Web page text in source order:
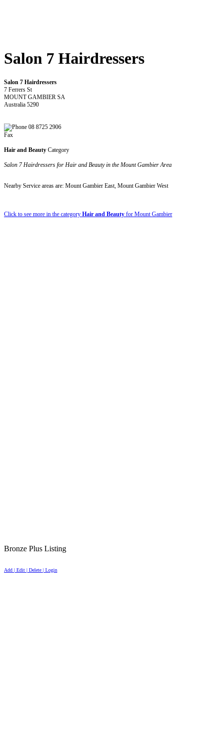
Salon 7 Hairdressers
Salon 7 Hairdressers
7 Ferrers St
MOUNT GAMBIER SA
Australia 5290
08 8725 2906
Fax
Hair and Beauty Category
Salon 7 Hairdressers for Hair and Beauty in the Mount Gambier Area
Nearby Service areas are: Mount Gambier East, Mount Gambier West
Click to see more in the category Hair and Beauty for Mount Gambier
Bronze Plus Listing
Add | Edit | Delete | Login